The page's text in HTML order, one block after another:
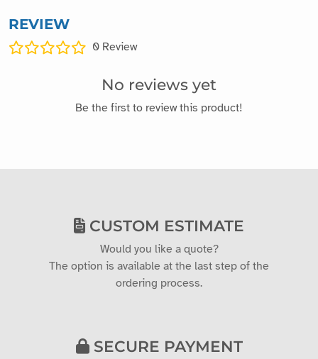
REVIEW
0 Review
No reviews yet
Be the first to review this product!
CUSTOM ESTIMATE
Would you like a quote?
The option is available at the last step of the
ordering process.
SECURE PAYMENT